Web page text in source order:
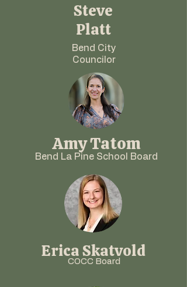
Steve
Platt
Bend City
Councilor
Amy Tatom
Bend La Pine School Board
Erica Skatvold
COCC Board